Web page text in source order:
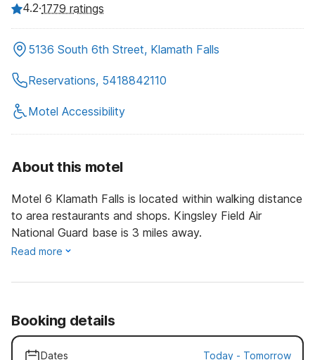
4.2·1779 ratings
5136 South 6th Street, Klamath Falls
Reservations, 5418842110
Motel Accessibility
About this motel
Motel 6 Klamath Falls is located within walking distance
to area restaurants and shops. Kingsley Field Air
National Guard base is 3 miles away.
Read more
Booking details
Dates Today - Tomorrow